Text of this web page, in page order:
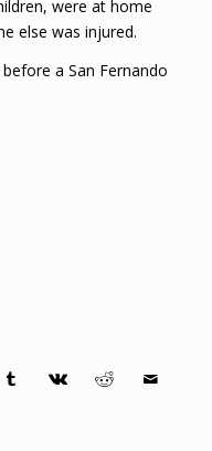
were at home
else was injured.
a San Fernando